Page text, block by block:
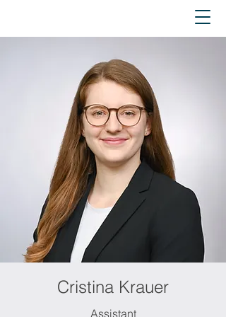
Cristina Krauer
Assistant